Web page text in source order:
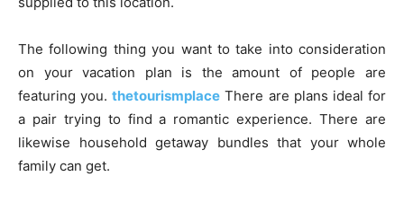
The following thing you want to take into consideration
on your vacation plan is the amount of people are
featuring you.thetourismplace There are plans ideal for
a pair trying to find a romantic experience. There are
likewise household getaway bundles that your whole
family can get.